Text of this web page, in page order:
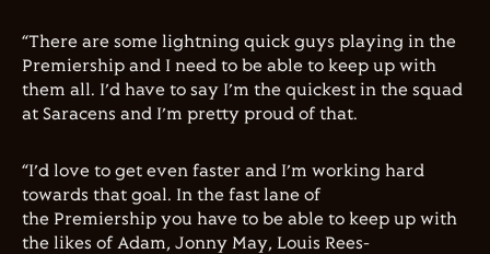
“There are some lightning quick guys playing in the
Premiership and I need to be able to keep up with
them all. I’d have to say I’m the quickest in the squad
at Saracens and I’m pretty proud of that.
“I’d love to get even faster and I’m working hard
towards that goal. In the fast lane of
the Premiership you have to be able to keep up with
the likes of Adam, Jonny May, Louis Rees-